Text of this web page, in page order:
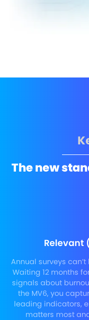
The new
Relevant
Annual surveys
Waiting 12 months
signals about
the MV6, you
leading indicators,
matters most